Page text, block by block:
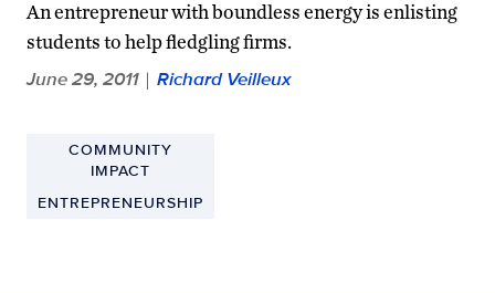
An entrepreneur with boundless energy is enlisting
students to help fledgling firms.
June 29, 2011 | Richard Veilleux
COMMUNITY
IMPACT
ENTREPRENEURSHIP